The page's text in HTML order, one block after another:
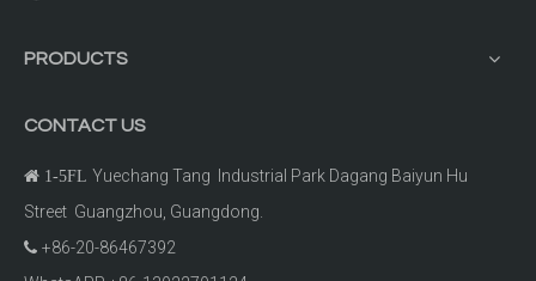
PRODUCTS
CONTACT US
 1-5FL Yuechang Tang Industrial Park Dagang Baiyun Hu
Street Guangzhou, Guangdong.
 +86-20-86467392